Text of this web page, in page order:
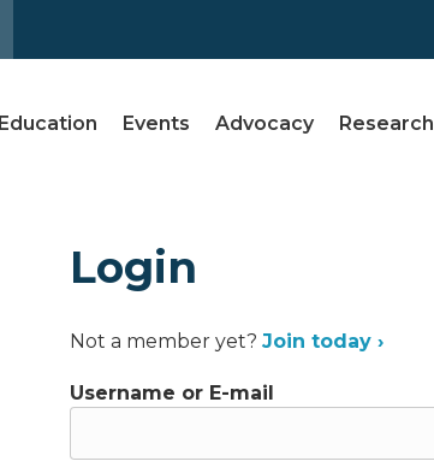
Education Events Advocacy Research
Login
Not a member yet? Join today ›
Username or E-mail